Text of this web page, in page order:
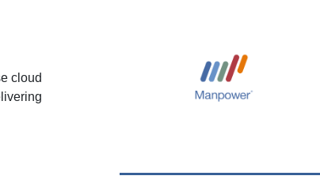
cloud